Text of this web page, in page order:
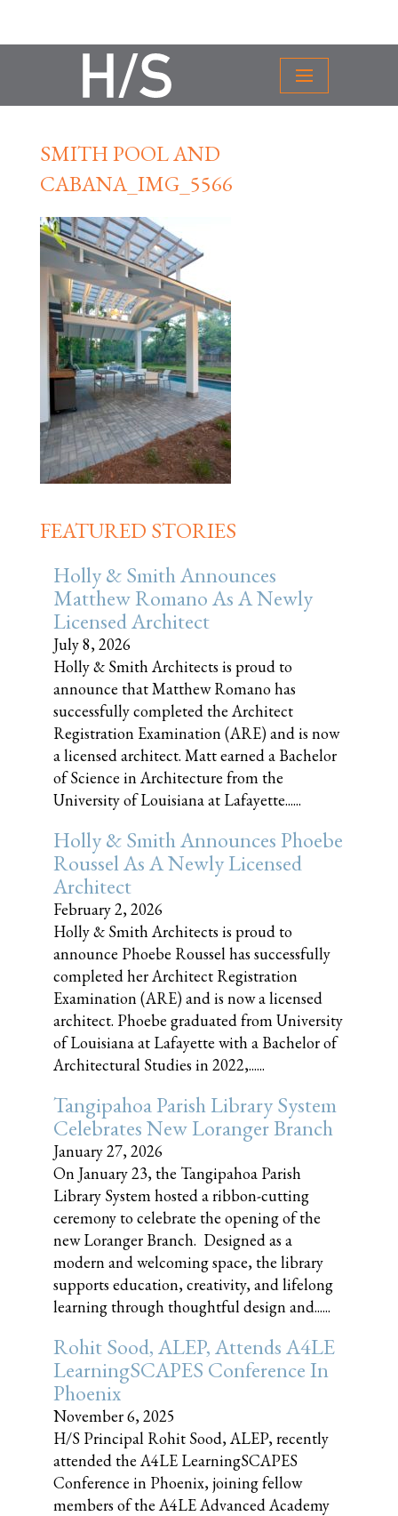
SMITH POOL AND
CABANA_IMG_5566
FEATURED STORIES
Holly & Smith Announces
Matthew Romano As A Newly
Licensed Architect
July 8, 2026
Holly & Smith Architects is proud to
announce that Matthew Romano has
successfully completed the Architect
Registration Examination (ARE) and is now
a licensed architect. Matt earned a Bachelor
of Science in Architecture from the
University of Louisiana at Lafayette......
Holly & Smith Announces Phoebe
Roussel As A Newly Licensed
Architect
February 2, 2026
Holly & Smith Architects is proud to
announce Phoebe Roussel has successfully
completed her Architect Registration
Examination (ARE) and is now a licensed
architect. Phoebe graduated from University
of Louisiana at Lafayette with a Bachelor of
Architectural Studies in 2022,......
Tangipahoa Parish Library System
Celebrates New Loranger Branch
January 27, 2026
On January 23, the Tangipahoa Parish
Library System hosted a ribbon-cutting
ceremony to celebrate the opening of the
new Loranger Branch. Designed as a
modern and welcoming space, the library
supports education, creativity, and lifelong
learning through thoughtful design and......
Rohit Sood, ALEP, Attends A4LE
LearningSCAPES Conference In
Phoenix
November 6, 2025
H/S Principal Rohit Sood, ALEP, recently
attended the A4LE LearningSCAPES
Conference in Phoenix, joining fellow
members of the A4LE Advanced Academy